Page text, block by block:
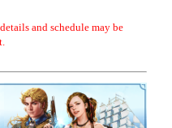
and schedule may be